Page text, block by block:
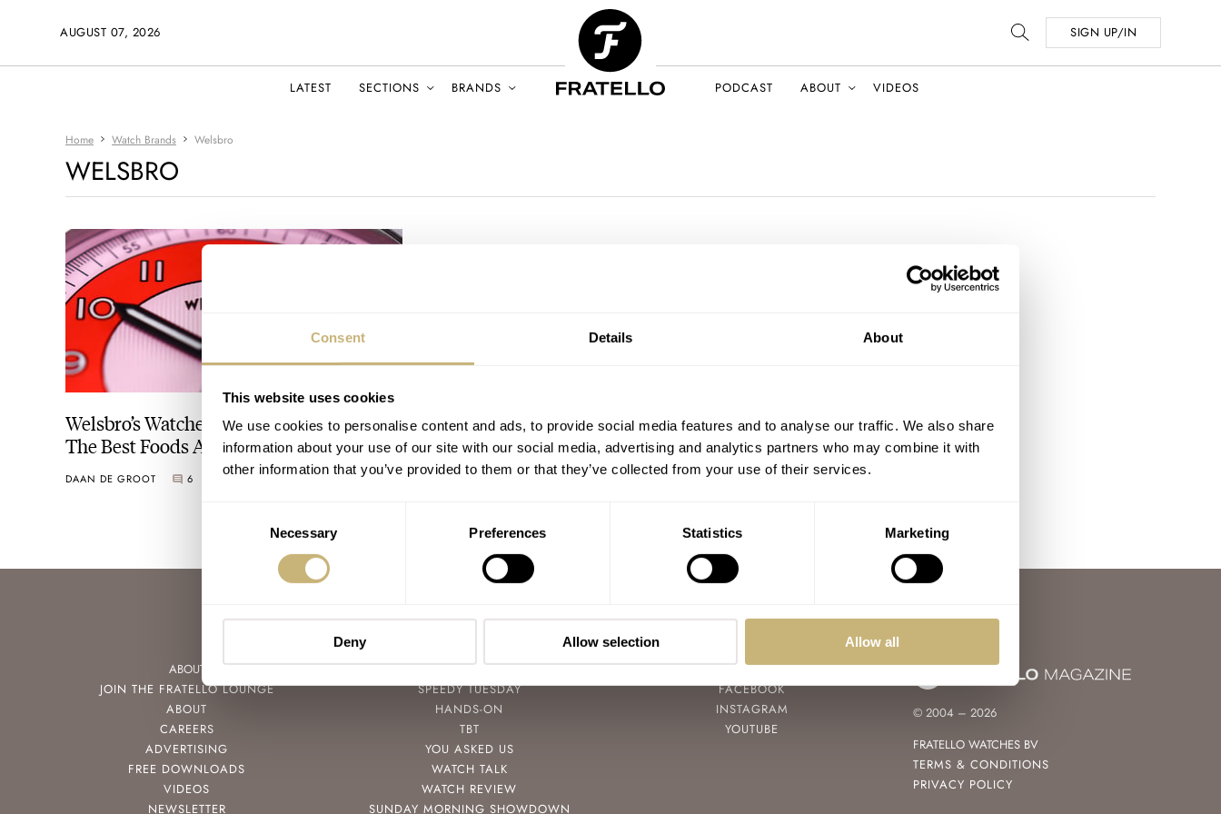
Consent Details About
This website uses cookies
We use cookies to personalise content and ads, to provide social media features and to analyse our traffic. We also share
information about your use of our site with our social media, advertising and analytics partners who may combine it with
other information that you’ve provided to them or that they’ve collected from your use of their services.
Necessary Preferences Statistics Marketing
Deny Allow selection Allow all
AUGUST 07, 2026 SIGN UP/IN
LATEST SECTIONS BRANDS PODCAST ABOUT VIDEOS
Home Watch Brands Welsbro
WELSBRO
Welsbro’s Watches Treat Us To A Tour Of
The Best Foods Around Staten Island
DAAN DE GROOT 6 JUNE 15, 2022
ABOUT
JOIN THE FRATELLO LOUNGE
ABOUT
CAREERS
ADVERTISING
FREE DOWNLOADS
VIDEOS
NEWSLETTER
POPULAR
SPEEDY TUESDAY
HANDS-ON
TBT
YOU ASKED US
WATCH TALK
WATCH REVIEW
SUNDAY MORNING SHOWDOWN
FOLLOW
FACEBOOK
INSTAGRAM
YOUTUBE
© 2004 – 2026
FRATELLO WATCHES BV
TERMS & CONDITIONS
PRIVACY POLICY